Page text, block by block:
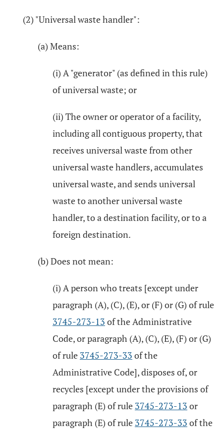
(2) "Universal waste handler":
(a) Means:
(i) A "generator" (as defined in this rule)
of universal waste; or
(ii) The owner or operator of a facility,
including all contiguous property, that
receives universal waste from other
universal waste handlers, accumulates
universal waste, and sends universal
waste to another universal waste
handler, to a destination facility, or to a
foreign destination.
(b) Does not mean:
(i) A person who treats [except under
paragraph (A), (C), (E), or (F) or (G) of rule
3745-273-13 of the Administrative
Code, or paragraph (A), (C), (E), (F) or (G)
of rule 3745-273-33 of the
Administrative Code], disposes of, or
recycles [except under the provisions of
paragraph (E) of rule 3745-273-13 or
paragraph (E) of rule 3745-273-33 of the